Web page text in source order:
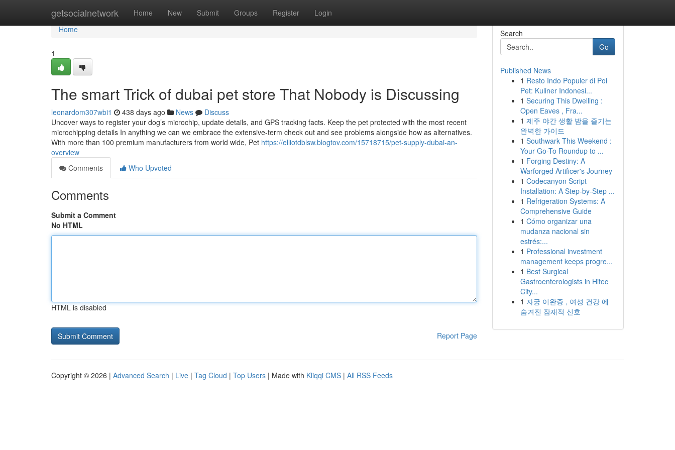
getsocialnetwork Home New Submit Groups Register Login
Home
Home
1
The smart Trick of dubai pet store That Nobody is Discussing
leonardom307wbi1 438 days ago News
Discuss
Uncover ways to register your dog’s microchip, update details, and GPS tracking facts. Keep the pet protected with the most recent
microchipping details In anything we can we embrace the extensive-term check out and see problems alongside how as alternatives.
With more than 100 premium manufacturers from world wide, Pet https://elliotdblsw.blogtov.com/15718715/pet-supply-dubai-an-
overview
Comments
Who Upvoted
Comments
Submit a Comment
No HTML
HTML is disabled
Report Page
Search
Go
Published News
1 Resto Indo Populer di Poi
Pet: Kuliner Indonesi...
1 Securing This Dwelling :
Open Eaves , Fra...
1 제주 야간 생활 밤을 즐기는
완벽한 가이드
1 Southwark This Weekend :
Your Go-To Roundup to ...
1 Forging Destiny: A
Warforged Artificer's Journey
1 Codecanyon Script
Installation: A Step-by-Step ...
1 Refrigeration Systems: A
Comprehensive Guide
1 Cómo organizar una
mudanza nacional sin
estrés:...
1 Professional investment
management keeps progre...
1 Best Surgical
Gastroenterologists in Hitec
City...
1 자궁 이완증 , 여성 건강 에
숨겨진 잠재적 신호
Copyright © 2026 | Advanced Search | Live | Tag Cloud | Top Users | Made with Kliqqi CMS | All RSS Feeds